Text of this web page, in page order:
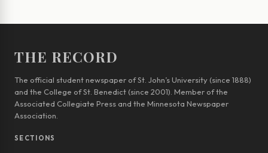
THE RECORD
The official student newspaper of St. John’s University (since 1888)
and the College of St. Benedict (since 2001). Member of the
Associated Collegiate Press and the Minnesota Newspaper
Association.
SECTIONS